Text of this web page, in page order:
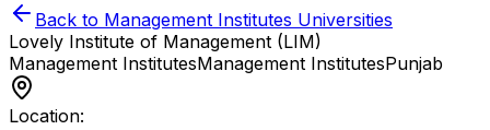
Back to Management Institutes Universities
Lovely Institute of Management (LIM)
Management InstitutesManagement InstitutesPunjab
Location: